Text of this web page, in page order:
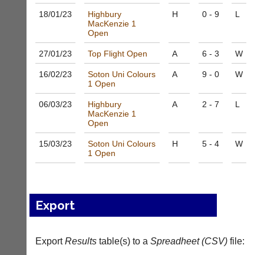
host
their
websites
from
as
as
£35
plus
costs.
07759
756664
w
w.
more
assign
games
wait,
and
offline.
Try
manager
.com
Shefford
18/01/23
Highbury
MacKenzie 1
Open
H 0 - 9 L
27/01/23 Top Flight Open A 6 - 3 W
16/02/23
Soton Uni Colours
1 Open
A 9 - 0 W
06/03/23
Highbury
MacKenzie 1
Open
A 2 - 7 L
15/03/23
Soton Uni Colours
1 Open
H 5 - 4 W
Export
ExportResultstable(s) to a Spreadheet (CSV)file: